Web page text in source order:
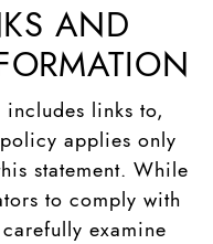
AND
links to,
applies only
statement. While
to comply with
examine